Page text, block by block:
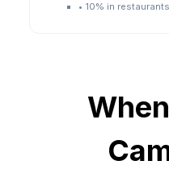
• 10% in restaurants